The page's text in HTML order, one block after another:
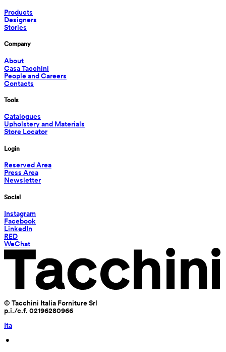
Products
Designers
Stories
Company
About
Casa Tacchini
People and Careers
Contacts
Tools
Catalogues
Upholstery and Materials
Store Locator
Login
Reserved Area
Press Area
Newsletter
Social
Instagram
Facebook
LinkedIn
RED
WeChat
© Tacchini Italia Forniture Srl
p.i./c.f. 02196280966
Ita
•